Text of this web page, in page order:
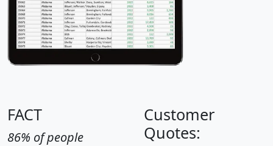
FACT
86% of people
Customer
Quotes: